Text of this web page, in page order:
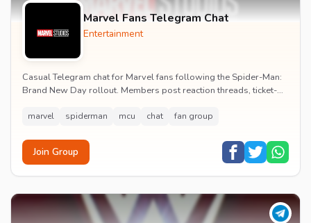
Marvel Fans Telegram Chat
Entertainment
Casual Telegram chat for Marvel fans following the Spider-Man:
Brand New Day rollout. Members post reaction threads, ticket-
marvel spiderman mcu chat fan group
Join Group